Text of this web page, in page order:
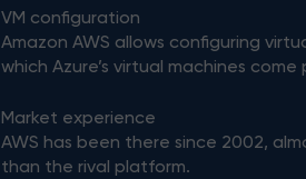
VM configuration
Amazon AWS allows configuring
which Azure’s virtual machines
Market experience
AWS has been there since 2002,
than the rival platform.